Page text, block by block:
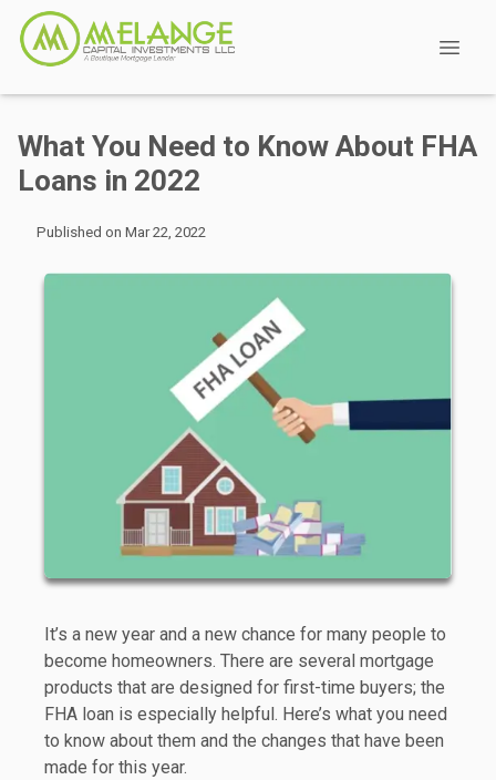
What You Need to Know About FHA
Loans in 2022
Published on Mar 22, 2022
It’s a new year and a new chance for many people to
become homeowners. There are several mortgage
products that are designed for first-time buyers; the
FHA loan is especially helpful. Here’s what you need
to know about them and the changes that have been
made for this year.